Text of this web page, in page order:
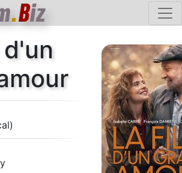
.Biz